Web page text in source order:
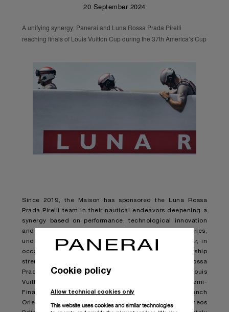
20 September 2024
A unifying synergy: Panerai and Luna Rossa Prada Pirelli
reaching finals of Louis Vuitton Cup during the 37th America’s Cup
Since 2019, the Maison has sponsored the Luna Rossa
Prada Pirelli team in their nautical endeavors deepening a
synergy based on performance, technological innovation
and a shared commitment to pushing boundaries,
underscoring the Maison’s maritime heritage. This year, in
occasion of the 37th
America’s Cup, this partnership
strengthen further. In the waters of Barcelona, Luna Rossa
Prada Pirelli team battled fiercely, overcoming the Louis
Vuitton Cup’s Double Round Robin tournament and Semi-
Finals – hold against US NYYC American Magic, French
Orient Express, Swiss Alinghi Red Bull Racing and UK Ineos
Cookie policy
Allow technical cookies only
This website uses cookies and similar technologies